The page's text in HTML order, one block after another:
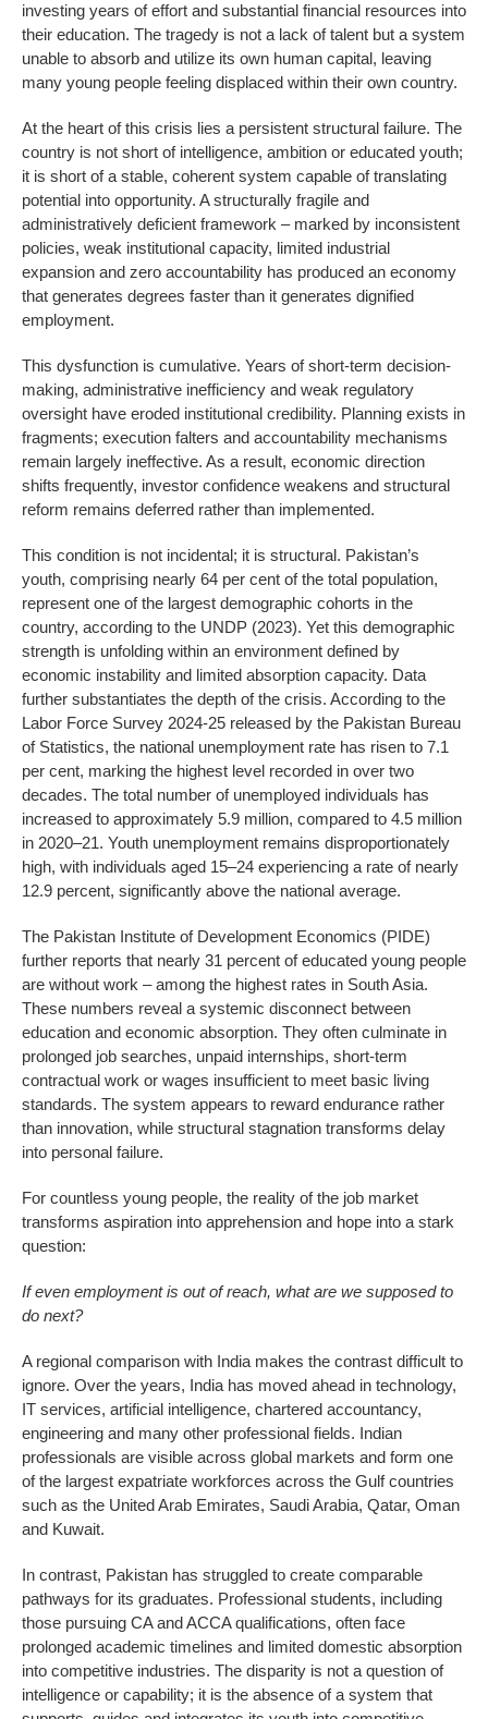
investing years of effort and substantial financial resources into
their education. The tragedy is not a lack of talent but a system
unable to absorb and utilize its own human capital, leaving
many young people feeling displaced within their own country.
At the heart of this crisis lies a persistent structural failure. The
country is not short of intelligence, ambition or educated youth;
it is short of a stable, coherent system capable of translating
potential into opportunity. A structurally fragile and
administratively deficient framework – marked by inconsistent
policies, weak institutional capacity, limited industrial
expansion and zero accountability has produced an economy
that generates degrees faster than it generates dignified
employment.
This dysfunction is cumulative. Years of short-term decision-
making, administrative inefficiency and weak regulatory
oversight have eroded institutional credibility. Planning exists in
fragments; execution falters and accountability mechanisms
remain largely ineffective. As a result, economic direction
shifts frequently, investor confidence weakens and structural
reform remains deferred rather than implemented.
This condition is not incidental; it is structural. Pakistan’s
youth, comprising nearly 64 per cent of the total population,
represent one of the largest demographic cohorts in the
country, according to the UNDP (2023). Yet this demographic
strength is unfolding within an environment defined by
economic instability and limited absorption capacity. Data
further substantiates the depth of the crisis. According to the
Labor Force Survey 2024-25 released by the Pakistan Bureau
of Statistics, the national unemployment rate has risen to 7.1
per cent, marking the highest level recorded in over two
decades. The total number of unemployed individuals has
increased to approximately 5.9 million, compared to 4.5 million
in 2020–21. Youth unemployment remains disproportionately
high, with individuals aged 15–24 experiencing a rate of nearly
12.9 percent, significantly above the national average.
The Pakistan Institute of Development Economics (PIDE)
further reports that nearly 31 percent of educated young people
are without work – among the highest rates in South Asia.
These numbers reveal a systemic disconnect between
education and economic absorption. They often culminate in
prolonged job searches, unpaid internships, short-term
contractual work or wages insufficient to meet basic living
standards. The system appears to reward endurance rather
than innovation, while structural stagnation transforms delay
into personal failure.
For countless young people, the reality of the job market
transforms aspiration into apprehension and hope into a stark
question:
If even employment is out of reach, what are we supposed to
do next?
A regional comparison with India makes the contrast difficult to
ignore. Over the years, India has moved ahead in technology,
IT services, artificial intelligence, chartered accountancy,
engineering and many other professional fields. Indian
professionals are visible across global markets and form one
of the largest expatriate workforces across the Gulf countries
such as the United Arab Emirates, Saudi Arabia, Qatar, Oman
and Kuwait.
In contrast, Pakistan has struggled to create comparable
pathways for its graduates. Professional students, including
those pursuing CA and ACCA qualifications, often face
prolonged academic timelines and limited domestic absorption
into competitive industries. The disparity is not a question of
intelligence or capability; it is the absence of a system that